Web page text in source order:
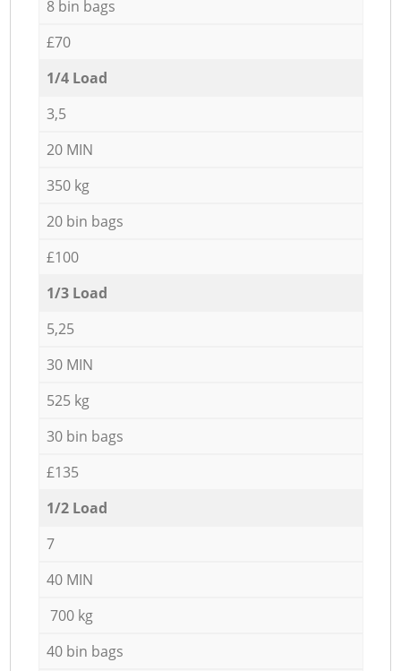
8 bin bags
£70
1/4 Load
3,5
20 MIN
350 kg
20 bin bags
£100
1/3 Load
5,25
30 MIN
525 kg
30 bin bags
£135
1/2 Load
7
40 MIN
700 kg
40 bin bags